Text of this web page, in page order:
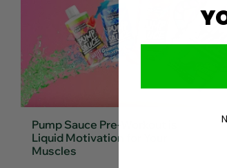
Pump Sauce Pre-Workout is
Liquid Motivation for Your
Muscles